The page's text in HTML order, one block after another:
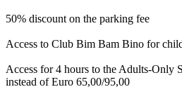
50% discount on the parking fee
Access to Club Bim Bam Bino for
Access for 4 hours to the Adults-Only
instead of Euro 65,00/95,00